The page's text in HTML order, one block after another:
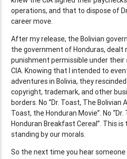
operations, and that to dispose of
career move.
After my release, the Bolivian
the government of Honduras, dealt
punishment permissible under
CIA. Knowing that I intended to
adventures in Bolivia, they
copyright, trademark, and other
borders. No “Dr. Toast, The Bolivian
Toast, the Honduran Movie”. No
Honduran Breakfast Cereal”. This
standing by our morals.
So the next time you hear someone